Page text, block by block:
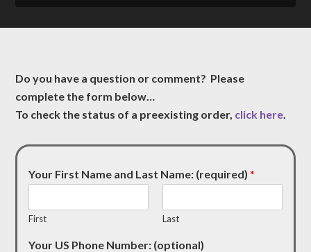
Do you have a question or comment? Please
complete the form below…
To check the status of a preexisting order, click here.
Your First Name and Last Name: (required)*
First Last
Your US Phone Number: (optional)